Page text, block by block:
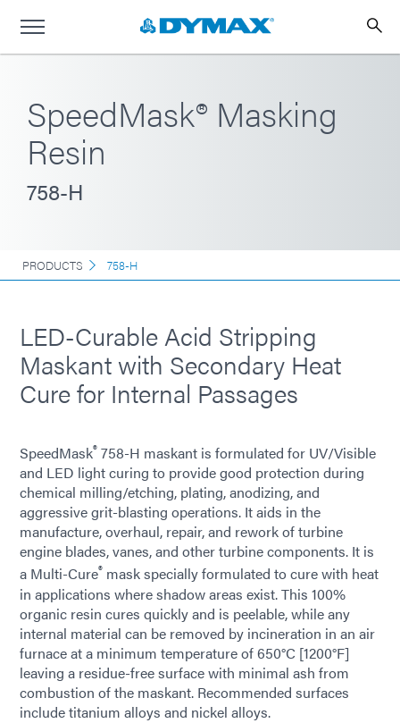
SpeedMask® Masking
Resin
758-H
PRODUCTS 758-H
LED-Curable Acid Stripping
Maskant with Secondary Heat
Cure for Internal Passages
SpeedMask® 758-H maskant is formulated for UV/Visible
and LED light curing to provide good protection during
chemical milling/etching, plating, anodizing, and
aggressive grit-blasting operations. It aids in the
manufacture, overhaul, repair, and rework of turbine
engine blades, vanes, and other turbine components. It is
a Multi-Cure® mask specially formulated to cure with heat
in applications where shadow areas exist. This 100%
organic resin cures quickly and is peelable, while any
internal material can be removed by incineration in an air
furnace at a minimum temperature of 650°C [1200°F]
leaving a residue-free surface with minimal ash from
combustion of the maskant. Recommended surfaces
include titanium alloys and nickel alloys.